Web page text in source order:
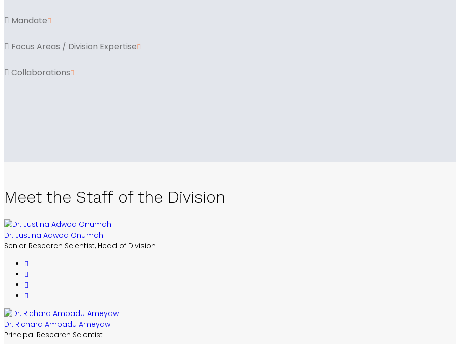
Mandate
Focus Areas / Division Expertise
Collaborations
Meet the Staff of the Division
Dr. Justina Adwoa Onumah
Senior Research Scientist, Head of Division
Dr. Richard Ampadu Ameyaw
Principal Research Scientist